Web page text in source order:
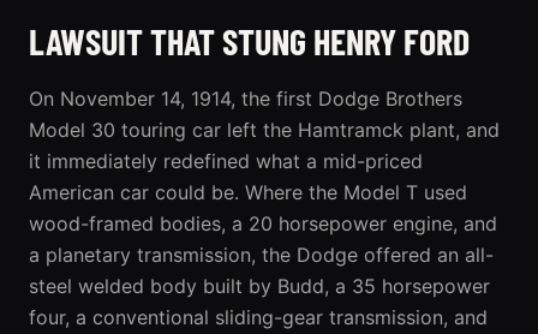
LAWSUIT THAT STUNG HENRY FORD
On November 14, 1914, the first Dodge Brothers
Model 30 touring car left the Hamtramck plant, and
it immediately redefined what a mid-priced
American car could be. Where the Model T used
wood-framed bodies, a 20 horsepower engine, and
a planetary transmission, the Dodge offered an all-
steel welded body built by Budd, a 35 horsepower
four, a conventional sliding-gear transmission, and